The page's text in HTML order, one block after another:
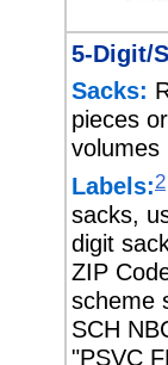
5-Digit/
Sacks:
pieces
volumes
Labels:2
sacks,
digit
ZIP
scheme
SCH
"PSVC